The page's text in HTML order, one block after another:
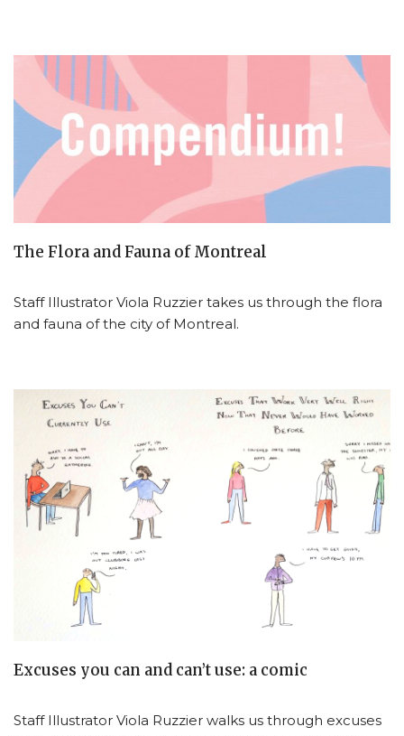
The Flora and Fauna of Montreal
Staff Illustrator Viola Ruzzier takes us through the flora
and fauna of the city of Montreal.
Excuses you can and can’t use: a comic
Staff Illustrator Viola Ruzzier walks us through excuses